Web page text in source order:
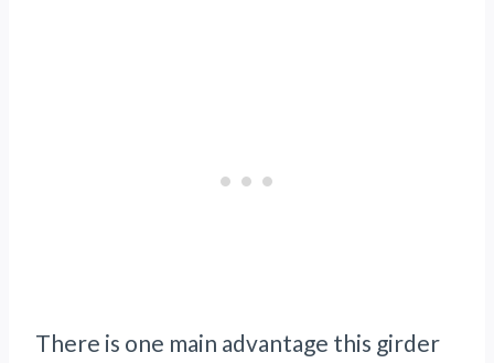
There is one main advantage this girder